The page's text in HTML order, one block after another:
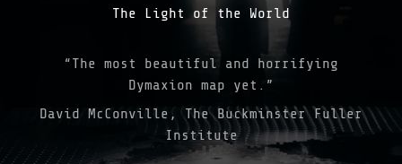
The Light of the World
“The most beautiful and horrifying
Dymaxion map yet.”
David McConville, The Buckminster Fuller
Institute